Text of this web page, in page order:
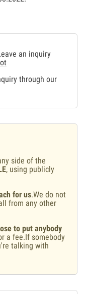
an inquiry
through our
side of the
, using publicly
for us.We do not
from any other
to put anybody
a fee.If somebody
talking with